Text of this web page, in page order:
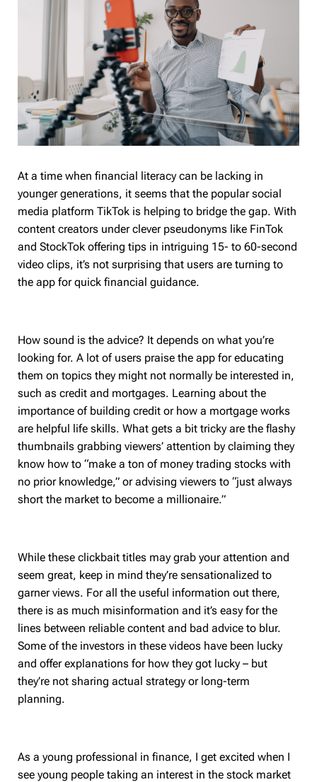
At a time when financial literacy can be lacking in
younger generations, it seems that the popular social
media platform TikTok is helping to bridge the gap. With
content creators under clever pseudonyms like FinTok
and StockTok offering tips in intriguing 15- to 60-second
video clips, it’s not surprising that users are turning to
the app for quick financial guidance.
How sound is the advice? It depends on what you’re
looking for. A lot of users praise the app for educating
them on topics they might not normally be interested in,
such as credit and mortgages. Learning about the
importance of building credit or how a mortgage works
are helpful life skills. What gets a bit tricky are the flashy
thumbnails grabbing viewers’ attention by claiming they
know how to “make a ton of money trading stocks with
no prior knowledge,” or advising viewers to “just always
short the market to become a millionaire.”
While these clickbait titles may grab your attention and
seem great, keep in mind they’re sensationalized to
garner views. For all the useful information out there,
there is as much misinformation and it’s easy for the
lines between reliable content and bad advice to blur.
Some of the investors in these videos have been lucky
and offer explanations for how they got lucky – but
they’re not sharing actual strategy or long-term
planning.
As a young professional in finance, I get excited when I
see young people taking an interest in the stock market